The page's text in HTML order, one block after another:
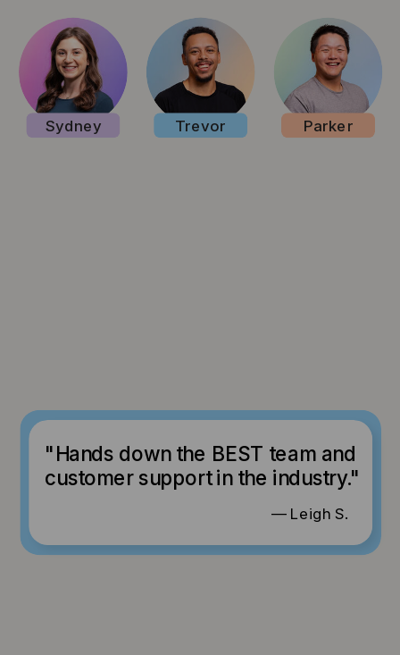
Parker
Sydney Trevor
— Leigh S.
"Hands down the BEST team and
customer support in the industry."